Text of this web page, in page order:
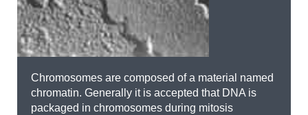
Chromosomes are composed of a material named
chromatin. Generally it is accepted that DNA is
packaged in chromosomes during mitosis